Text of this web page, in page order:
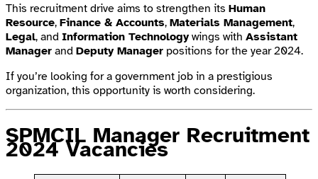
This recruitment drive aims to strengthen its Human
Resource, Finance & Accounts, Materials Management,
Legal, and Information Technologywings with Assistant
Manager and Deputy Manager positions for the year 2024.
If you’re looking for a government job in a prestigious
organization, this opportunity is worth considering.
SPMCIL Manager Recruitment
2024 Vacancies